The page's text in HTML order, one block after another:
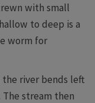
with small
to deep is a
worm for
the river bends left
stream then